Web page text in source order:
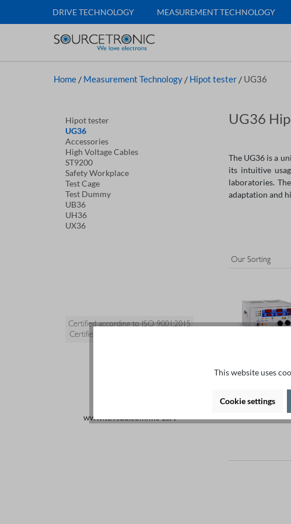
DRIVE TECHNOLOGY MEASUREMENT TECHNOLOGY
Home / Measurement Technology / Hipot tester / UG36
Hipot tester
UG36
Accessories
High Voltage Cables
ST9200
Safety Workplace
Test Cage
Test Dummy
UB36
UH36
UX36
Certified according to ISO 9001:2015
Certified quality management system
www.tuvsud.com/ms-zert
UG36
The UG36 is a
its intuitive
laboratories.
adaptation and
This website uses
Cookie settings